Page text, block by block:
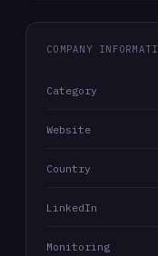
COMPANY
Category
Website
Country
LinkedIn
Monitoring